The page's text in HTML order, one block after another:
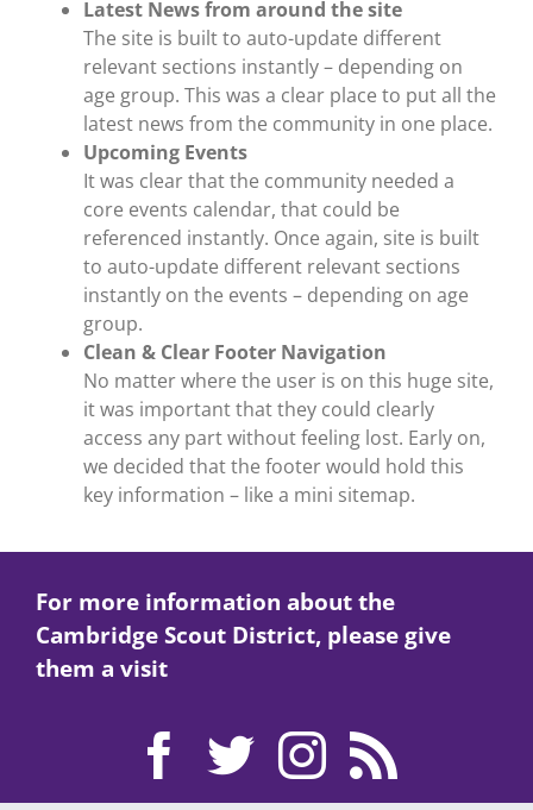
Latest News from around the site
The site is built to auto-update different
relevant sections instantly – depending on
age group. This was a clear place to put all the
latest news from the community in one place.
Upcoming Events
It was clear that the community needed a
core events calendar, that could be
referenced instantly. Once again, site is built
to auto-update different relevant sections
instantly on the events – depending on age
group.
Clean & Clear Footer Navigation
No matter where the user is on this huge site,
it was important that they could clearly
access any part without feeling lost. Early on,
we decided that the footer would hold this
key information – like a mini sitemap.
For more information about the
Cambridge Scout District, please give
them a visit